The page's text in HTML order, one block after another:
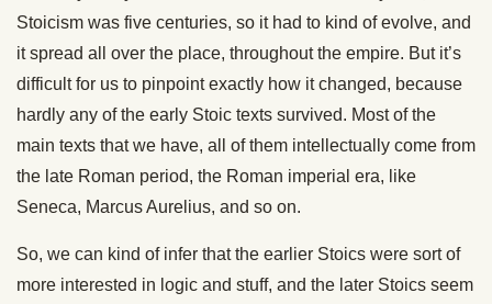
Stoicism was five centuries, so it had to kind of evolve, and
it spread all over the place, throughout the empire. But it’s
difficult for us to pinpoint exactly how it changed, because
hardly any of the early Stoic texts survived. Most of the
main texts that we have, all of them intellectually come from
the late Roman period, the Roman imperial era, like
Seneca, Marcus Aurelius, and so on.
So, we can kind of infer that the earlier Stoics were sort of
more interested in logic and stuff, and the later Stoics seem